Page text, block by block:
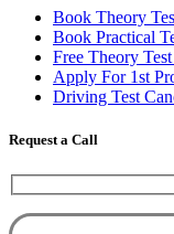
Book Theory
Book Practical
Free Theory
Apply For 1st
Driving Test
Request a Call